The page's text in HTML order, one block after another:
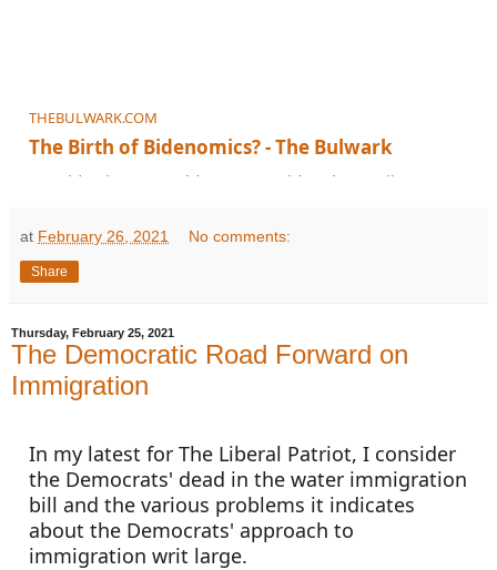
THEBULWARK.COM
The Birth of Bidenomics? - The Bulwark
at February 26, 2021 No comments:
Share
Thursday, February 25, 2021
The Democratic Road Forward on
Immigration
In my latest for The Liberal Patriot, I consider
the Democrats' dead in the water immigration
bill and the various problems it indicates
about the Democrats' approach to
immigration writ large.